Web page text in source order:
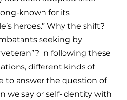
known for its
heroes.” Why the shift?
seeking by
In following these
different kinds of
to answer the question of
we say or self-identity with